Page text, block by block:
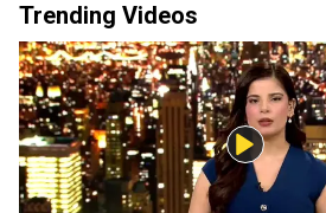
Trending Videos